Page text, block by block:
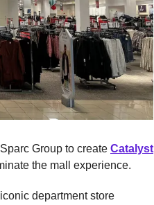
Group to create Catalyst
the mall experience.
department store